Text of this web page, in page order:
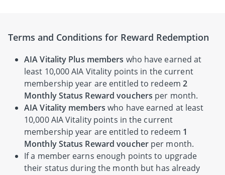
Terms and Conditions for Reward Redemption
AIA Vitality Plus members who have earned at
least 10,000 AIA Vitality points in the current
membership year are entitled to redeem 2
Monthly Status Reward vouchers per month.
AIA Vitality members who have earned at least
10,000 AIA Vitality points in the current
membership year are entitled to redeem 1
Monthly Status Reward voucherper month.
If a member earns enough points to upgrade
their status during the month but has already